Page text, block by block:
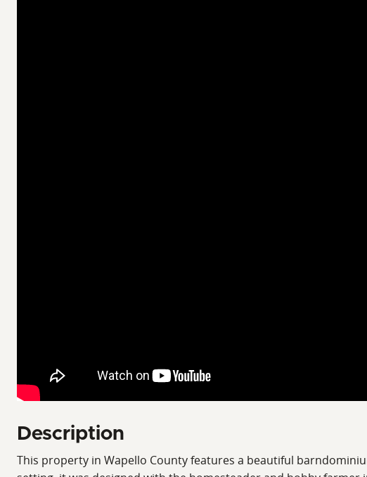
Description
This property in Wapello County features a beautiful